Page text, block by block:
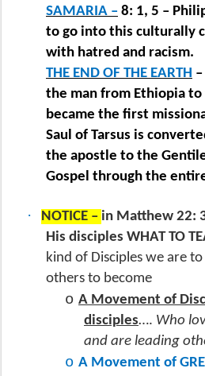
SAMARIA – 8: 1, 5 –
to go into this culturally
with hatred and racism.
THE END OF THE EARTH
the man from Ethiopia
became the first
Saul of Tarsus is
the apostle to the
Gospel through the
· NOTICE – in Matthew 22:
His disciples WHAT TO
kind of Disciples we are
others to become
o A Movement of
disciples…. Who
and are leading
o A Movement of